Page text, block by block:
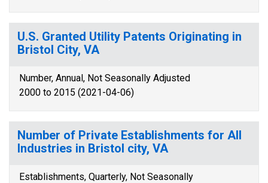
U.S. Granted Utility Patents Originating in
Bristol City, VA
Number, Annual, Not Seasonally Adjusted
2000 to 2015 (2021-04-06)
Number of Private Establishments for All
Industries in Bristol city, VA
Establishments, Quarterly, Not Seasonally